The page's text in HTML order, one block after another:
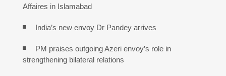
Affaires in Islamabad
India’s new envoy Dr Pandey arrives
PM praises outgoing Azeri envoy’s role in
strengthening bilateral relations